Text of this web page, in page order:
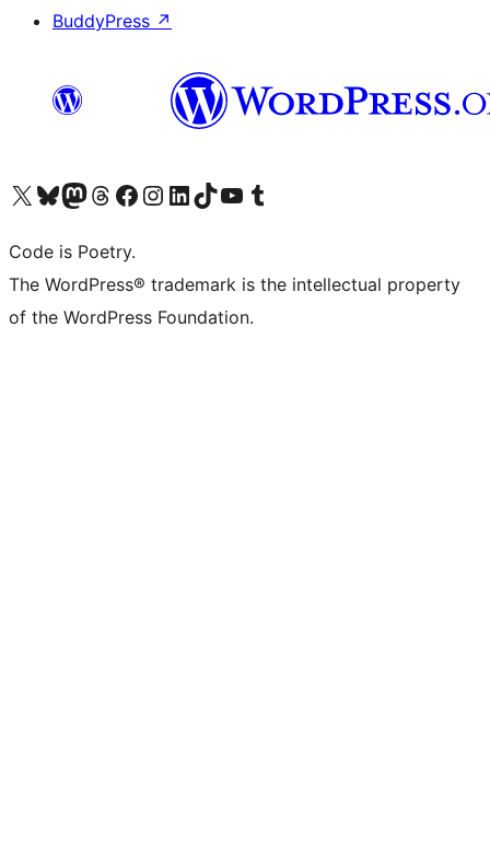
BuddyPress ↗
Visit our X (formerly Twitter) account
Visit our Bluesky account
Visit our Mastodon account
Visit our Threads account
Visit our Facebook page
Visit our Instagram account
Visit our LinkedIn account
Visit our TikTok account
Visit our YouTube channel
Visit our Tumblr account
Code is Poetry.
The WordPress® trademark is the intellectual property
of the WordPress Foundation.